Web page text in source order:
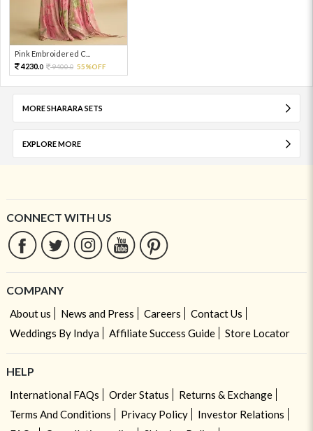
Pink Embroidered C...
4230.0 9400.0 55%OFF
MORE SHARARA SETS
EXPLORE MORE
CONNECT WITH US
COMPANY
About us News and Press Careers
Contact Us
Weddings By Indya
Affiliate Success Guide Store Locator
HELP
International FAQs Order Status
Returns & Exchange
Terms And Conditions
Privacy Policy
Investor Relations